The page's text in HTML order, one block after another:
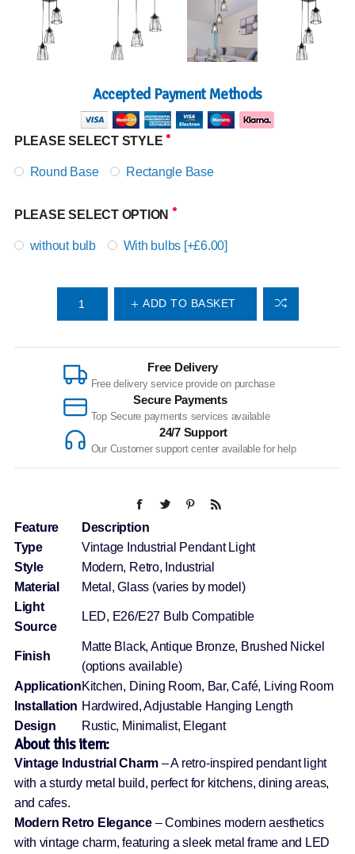
Accepted Payment Methods
PLEASE SELECT STYLE
Round Base Rectangle Base
PLEASE SELECT OPTION
without bulb With bulbs [+£6.00]
ADD TO BASKET
Free Delivery
Free delivery service provide on purchase
Secure Payments
Top Secure payments services available
24/7 Support
Our Customer support center available for help
Feature
Description
Type
Vintage Industrial Pendant Light
Style
Modern, Retro, Industrial
Material
Metal, Glass (varies by model)
Light
Source
LED, E26/E27 Bulb Compatible
Finish
Matte Black, Antique Bronze, Brushed Nickel
(options available)
ApplicationKitchen, Dining Room, Bar, Café, Living Room
Installation Hardwired, Adjustable Hanging Length
Design
Rustic, Minimalist, Elegant
About this item:
Vintage Industrial Charm – A retro-inspired pendant light
with a sturdy metal build, perfect for kitchens, dining areas,
and cafes.
Modern Retro Elegance– Combines modern aesthetics
with vintage charm, featuring a sleek metal frame and LED